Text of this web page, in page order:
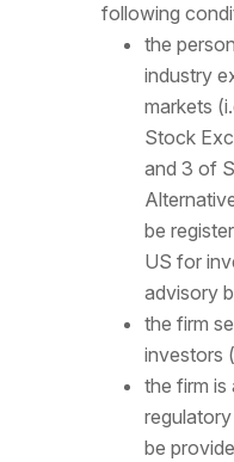
following
the
industry
markets
Stock
and 3 of
be
US for
advisory
the firm
investors
the firm
be